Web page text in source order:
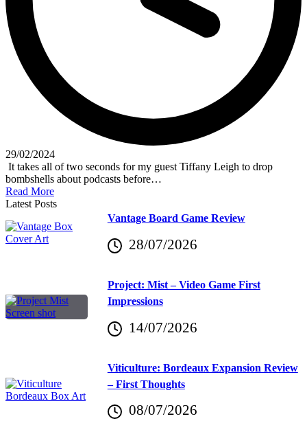
29/02/2024
It takes all of two seconds for my guest Tiffany Leigh to drop
bombshells about podcasts before…
Read More
Latest Posts
Vantage Board Game Review
28/07/2026
Project: Mist – Video Game First
Impressions
14/07/2026
Viticulture: Bordeaux Expansion Review
– First Thoughts
08/07/2026